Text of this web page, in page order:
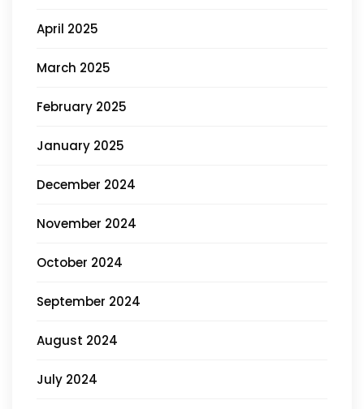
April 2025
March 2025
February 2025
January 2025
December 2024
November 2024
October 2024
September 2024
August 2024
July 2024